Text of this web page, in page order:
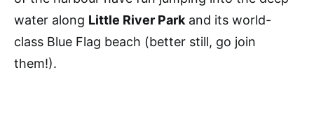
water along Little River Parkand its world-
class Blue Flag beach (better still, go join
them!).